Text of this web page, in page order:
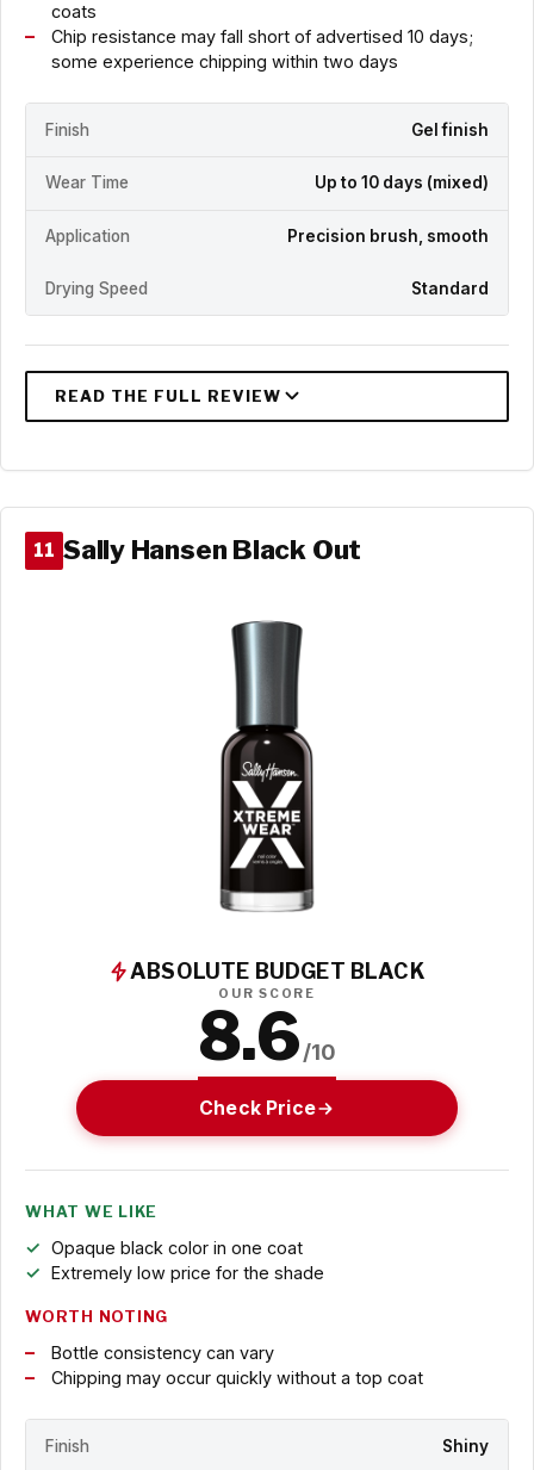
coats
Chip resistance may fall short of advertised 10 days;
some experience chipping within two days
Finish Gel finish
Wear Time Up to 10 days (mixed)
Application Precision brush, smooth
Drying Speed Standard
11 Sally Hansen Black Out
ABSOLUTE BUDGET BLACK
OUR SCORE
8.6/10
Check Price
WHAT WE LIKE
Opaque black color in one coat
Extremely low price for the shade
WORTH NOTING
Bottle consistency can vary
Chipping may occur quickly without a top coat
Finish Shiny